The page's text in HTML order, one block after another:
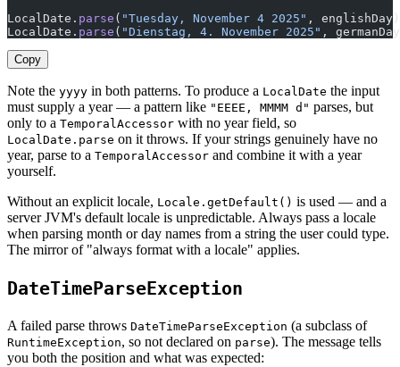
LocalDate. parse ( "Tuesday, November 4 2025" ,
LocalDate. parse ( "Dienstag, 4. November 2025" ,
Copy
Note the yyyy in both patterns. To produce a LocalDate the input
must supply a year — a pattern like "EEEE, MMMM d" parses, but
only to a TemporalAccessor with no year field, so
LocalDate.parse on it throws. If your strings genuinely have no
year, parse to a TemporalAccessor and combine it with a year
yourself.
Without an explicit locale, Locale.getDefault() is used — and a
server JVM's default locale is unpredictable. Always pass a locale
when parsing month or day names from a string the user could type.
The mirror of "always format with a locale" applies.
DateTimeParseException
A failed parse throws DateTimeParseException (a subclass of
RuntimeException, so not declared on parse). The message tells
you both the position and what was expected: